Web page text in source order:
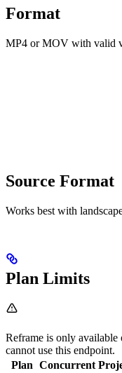
Format
MP4 or MOV with valid
Source Format
Works best with
Plan Limits
Reframe is only available
cannot use this endpoint.
Plan Concurrent